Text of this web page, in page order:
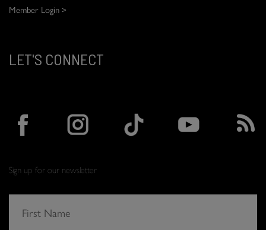
Member Login >
LET'S CONNECT
Sign up for our newsletter